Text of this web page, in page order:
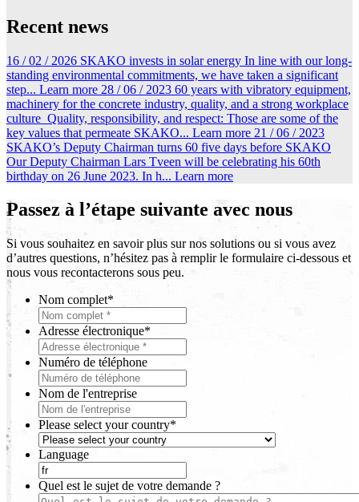
Recent news
16 / 02 / 2026 SKAKO invests in solar energy In line with our long-
standing environmental commitments, we have taken a significant
step... Learn more 28 / 06 / 2023 60 years with vibratory equipment,
machinery for the concrete industry, quality, and a strong workplace
culture Quality, responsibility, and respect: Those are some of the
key values that permeate SKAKO... Learn more 21 / 06 / 2023
SKAKO’s Deputy Chairman turns 60 five days before SKAKO
Our Deputy Chairman Lars Tveen will be celebrating his 60th
birthday on 26 June 2023. In h... Learn more
Passez à l’étape suivante avec nous
Si vous souhaitez en savoir plus sur nos solutions ou si vous avez
d’autres questions, n’hésitez pas à remplir le formulaire ci-dessous et
nous vous recontacterons sous peu.
Nom complet*
Adresse électronique*
Numéro de téléphone
Nom de l'entreprise
Please select your country*
Language
Quel est le sujet de votre demande ?